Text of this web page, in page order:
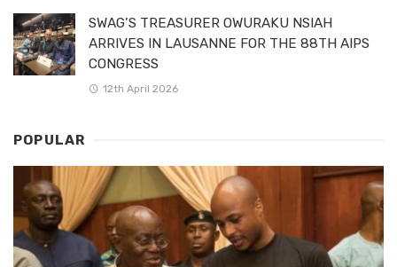
SWAG’S TREASURER OWURAKU NSIAH
ARRIVES IN LAUSANNE FOR THE 88TH AIPS
CONGRESS
12th April 2026
POPULAR